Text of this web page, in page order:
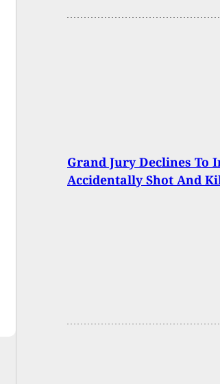
Grand Jury Declines To
Accidentally Shot And